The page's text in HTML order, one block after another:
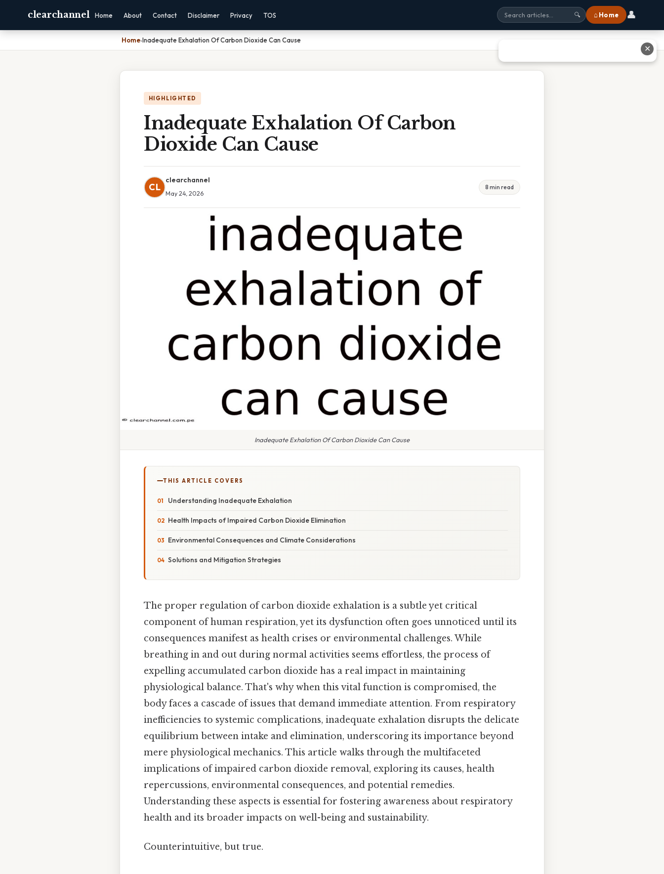
clearchannel Home About Contact Disclaimer Privacy TOS 🔍 ⌂ Home 👤
Home›Inadequate Exhalation Of Carbon Dioxide Can Cause
HIGHLIGHTED
Inadequate Exhalation Of Carbon
Dioxide Can Cause
CL
clearchannel
May 24, 2026
8 min read
Inadequate Exhalation Of Carbon Dioxide Can Cause
THIS ARTICLE COVERS
Understanding Inadequate Exhalation
Health Impacts of Impaired Carbon Dioxide Elimination
Environmental Consequences and Climate Considerations
Solutions and Mitigation Strategies
The proper regulation of carbon dioxide exhalation is a subtle yet critical
component of human respiration, yet its dysfunction often goes unnoticed until its
consequences manifest as health crises or environmental challenges. While
breathing in and out during normal activities seems effortless, the process of
expelling accumulated carbon dioxide has a real impact in maintaining
physiological balance. That's why when this vital function is compromised, the
body faces a cascade of issues that demand immediate attention. From respiratory
inefficiencies to systemic complications, inadequate exhalation disrupts the delicate
equilibrium between intake and elimination, underscoring its importance beyond
mere physiological mechanics. This article walks through the multifaceted
implications of impaired carbon dioxide removal, exploring its causes, health
repercussions, environmental consequences, and potential remedies.
Understanding these aspects is essential for fostering awareness about respiratory
health and its broader impacts on well-being and sustainability.
Counterintuitive, but true.
✕